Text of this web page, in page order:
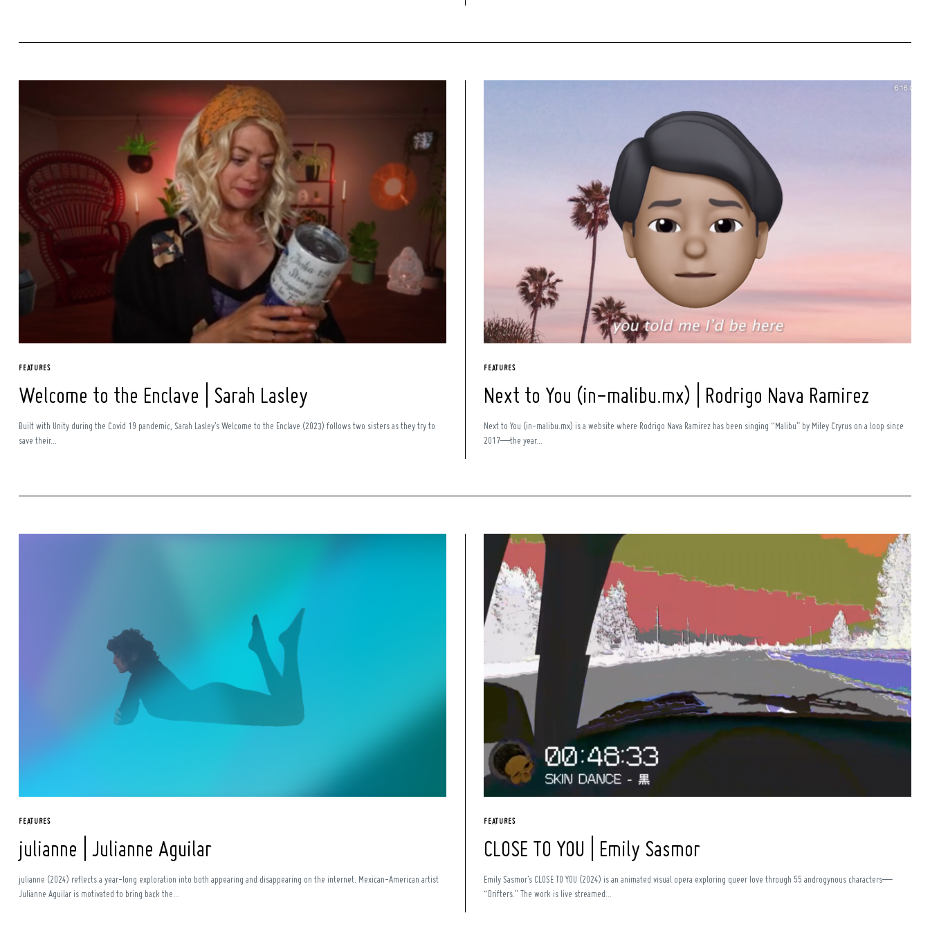
FEATURES
Welcome to the Enclave | Sarah Lasley
Built with Unity during the Covid 19 pandemic, Sarah Lasley’s Welcome to the Enclave (2023) follows two sisters as they try to
save their...
FEATURES
Next to You (in-malibu.mx) | Rodrigo Nava Ramirez
Next to You (in-malibu.mx) is a website where Rodrigo Nava Ramirez has been singing “Malibu” by Miley Cryrus on a loop since
2017—the year...
FEATURES
julianne | Julianne Aguilar
julianne (2024) reflects a year-long exploration into both appearing and disappearing on the internet. Mexican-American artist
Julianne Aguilar is motivated to bring back the...
FEATURES
CLOSE TO YOU | Emily Sasmor
Emily Sasmor’s CLOSE TO YOU (2024) is an animated visual opera exploring queer love through 55 androgynous characters—
“Drifters.” The work is live streamed...